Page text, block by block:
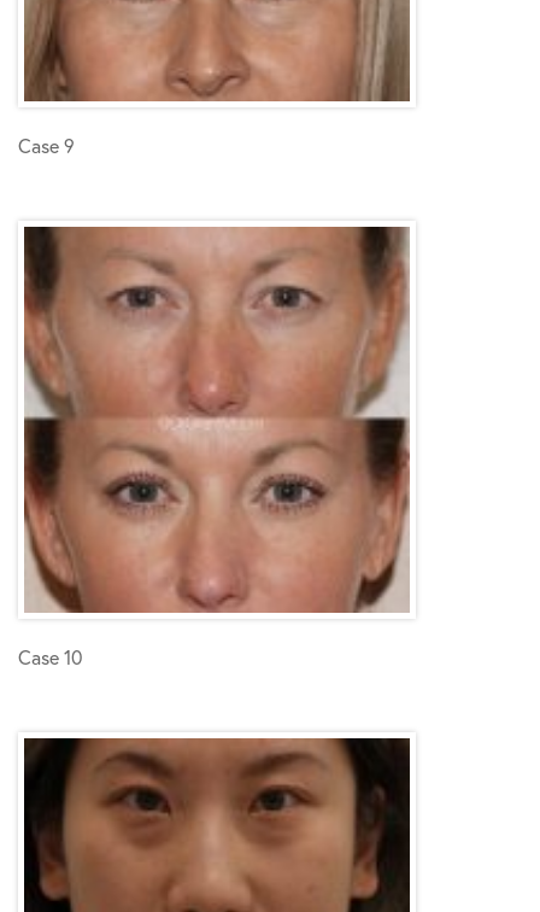
Case 9
Case 10